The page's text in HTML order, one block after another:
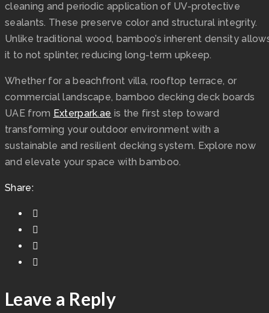
cleaning and periodic application of UV-protective
sealants. These preserve color and structural integrity.
Unlike traditional wood, bamboo’s inherent density
it to not splinter, reducing long-term upkeep.
Whether for a beachfront villa, rooftop terrace, or
commercial landscape, bamboo decking deck boards
UAE from Exterpark.ae is the first step toward
transforming your outdoor environment with a
sustainable and resilient decking system. Explore now
and elevate your space with bamboo.
Share:
Leave a Reply